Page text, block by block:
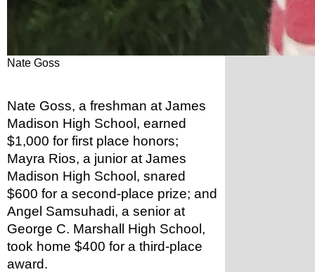
Nate Goss
Nate Goss, a freshman at James
Madison High School, earned
$1,000 for first place honors;
Mayra Rios, a junior at James
Madison High School, snared
$600 for a second-place prize; and
Angel Samsuhadi, a senior at
George C. Marshall High School,
took home $400 for a third-place
award.